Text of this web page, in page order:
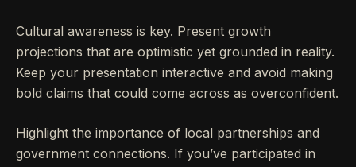
Cultural awareness is key. Present growth
projections that are optimistic yet grounded in reality.
Keep your presentation interactive and avoid making
bold claims that could come across as overconfident.
Highlight the importance of local partnerships and
government connections. If you’ve participated in